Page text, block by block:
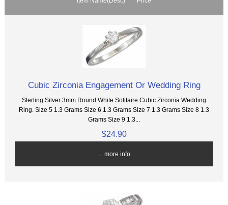
Cubic Zirconia Engagement Or Wedding Ring
Sterling Silver 3mm Round White Solitaire Cubic Zirconia Wedding
Ring. Size 5 1.3 Grams Size 6 1.3 Grams Size 7 1.3 Grams Size 8 1.3
Grams Size 9 1.3...
$24.90
... more info